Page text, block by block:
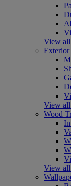
View
Exterior
View
Wood
View all